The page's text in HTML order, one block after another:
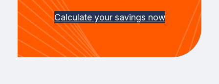
Calculate your savings now